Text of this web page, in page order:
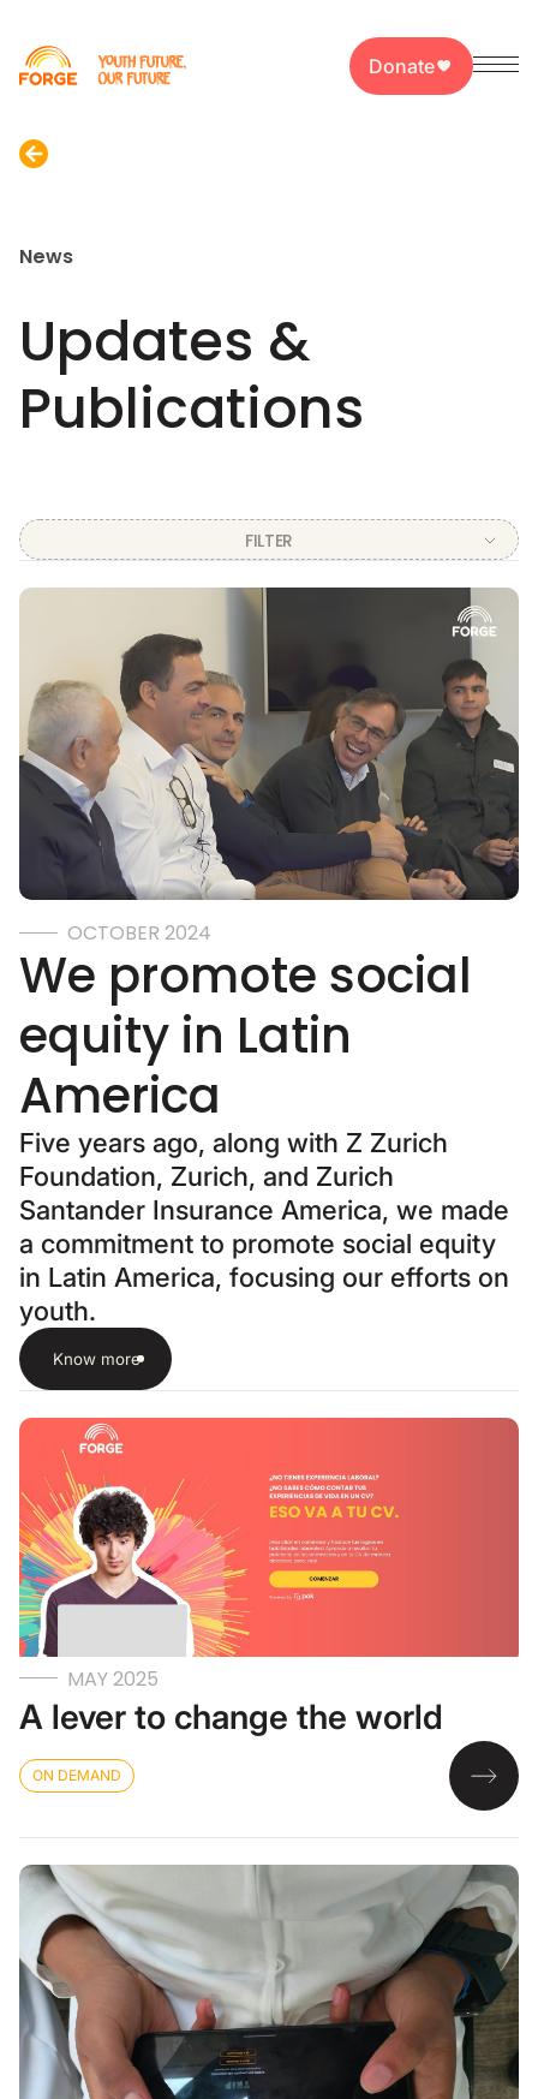
Donate
News
Updates &
Publications
FILTER
PERU
ON DEMAND
TEACHERS
EDUCATIONAL SYSTEMS
ALLIANCES
VOLUNTEERING
OCTOBER 2024
We promote social
equity in Latin
America
Five years ago, along with Z Zurich
Foundation, Zurich, and Zurich
Santander Insurance America, we made
a commitment to promote social equity
in Latin America, focusing our efforts on
youth.
Know more
MAY 2025
A lever to change the world
ON DEMAND